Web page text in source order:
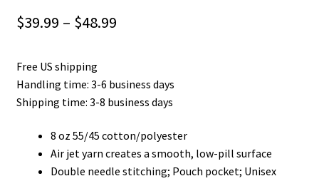
$39.99 – $48.99Price
through
Free US shipping
Handling time: 3-6 business days
Shipping time: 3-8 business days
8 oz 55/45 cotton/polyester
Air jet yarn creates a smooth, low-pill surface
Double needle stitching; Pouch pocket; Unisex